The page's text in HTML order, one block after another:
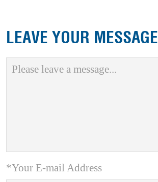
LEAVE YOUR MESSAGE
*Your E-mail Address